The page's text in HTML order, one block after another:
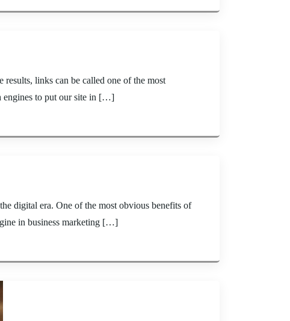
links can be called one of the most
engines to put our site in […]
digital era. One of the most obvious benefits of
in business marketing […]